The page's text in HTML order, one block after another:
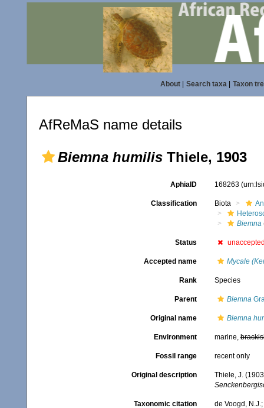
About| Search taxa| Taxon
AfReMaS name details
Biemna humilis Thiele, 1903
AphiaID 168263
Classification Biota
Biemna
Status
Accepted name Mycale
Rank Species
Parent Biemna
Original name Biemna
Environment marine,
Fossil range recent only
Original description
Thiele, J.
Taxonomic citation
de Voogd,